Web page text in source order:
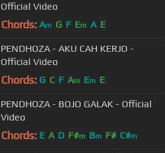
Official Video
Chords: Am G F Em A E
PENDHOZA - AKU CAH KERJO -
Official Video
Chords: G C F Am Em E
PENDHOZA - BOJO GALAK - Official
Video
Chords: E A D F#m Bm F# C#m